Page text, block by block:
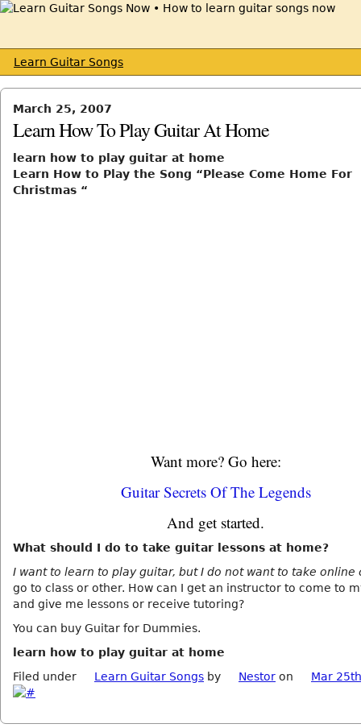
Learn Guitar Songs
March 25, 2007
Learn How To Play Guitar At Home
learn how to play guitar at home
Learn How to Play the Song “Please Come Home For
Christmas “
Want more? Go here:
Guitar Secrets Of The Legends
And get started.
What should I do to take guitar lessons at home?
I want to learn to play guitar, but I do not want to take online
go to class or other. How can I get an instructor to come to
and give me lessons or receive tutoring?
You can buy Guitar for Dummies.
learn how to play guitar at home
Filed under
Learn Guitar Songs by Nestor on Mar